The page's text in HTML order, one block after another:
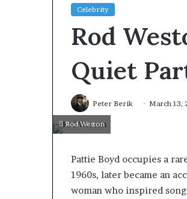
Celebrity
Rod
Quiet
Peter Berik March 13,
Rod Weston
Pattie Boyd occupies a
1960s, later became an
woman who inspired